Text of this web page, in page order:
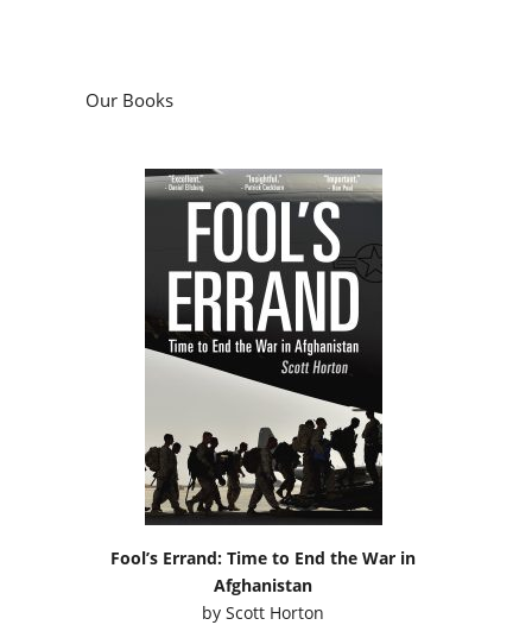
Our Books
Fool’s Errand: Time to End the War in
Afghanistan
byScott Horton